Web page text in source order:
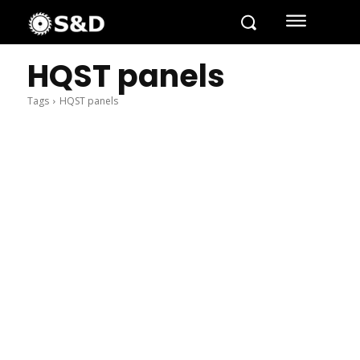
HQST panels
Tags HQST panels